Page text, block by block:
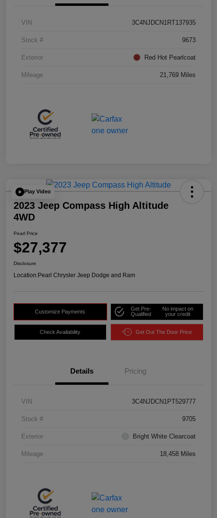
VIN 3C4NJDCN1RT137935
Stock # 9673
Exterior Red Hot Pearlcoat
Mileage 21,769 Miles
Play Video
2023 Jeep Compass High Altitude
4WD
Pearl Price
$27,377
Disclosure
Location:Pearl Chrysler Jeep Dodge and Ram
Customize Payments
Get Pre-
Qualified
No impact on
your credit
Check Availability Get Out The Door Price
Details Pricing
VIN 3C4NJDCN1PT529777
Stock # 9705
Exterior Bright White Clearcoat
Mileage 18,458 Miles